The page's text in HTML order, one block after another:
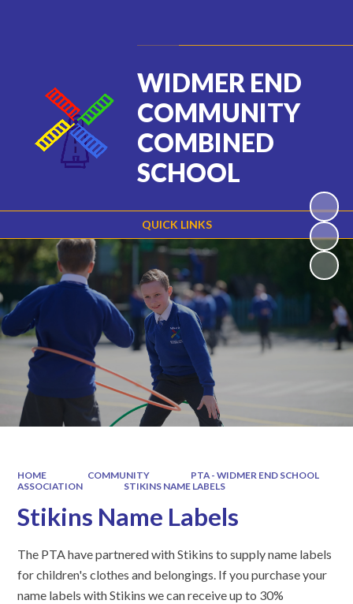
QUICK LINKS
WIDMER END
COMMUNITY
COMBINED
SCHOOL
HOME COMMUNITY
PTA - WIDMER END SCHOOL
ASSOCIATION
STIKINS NAME LABELS
Stikins Name Labels
The PTA have partnered with Stikins to supply name labels
for children's clothes and belongings. If you purchase your
name labels with Stikins we can receive up to 30%